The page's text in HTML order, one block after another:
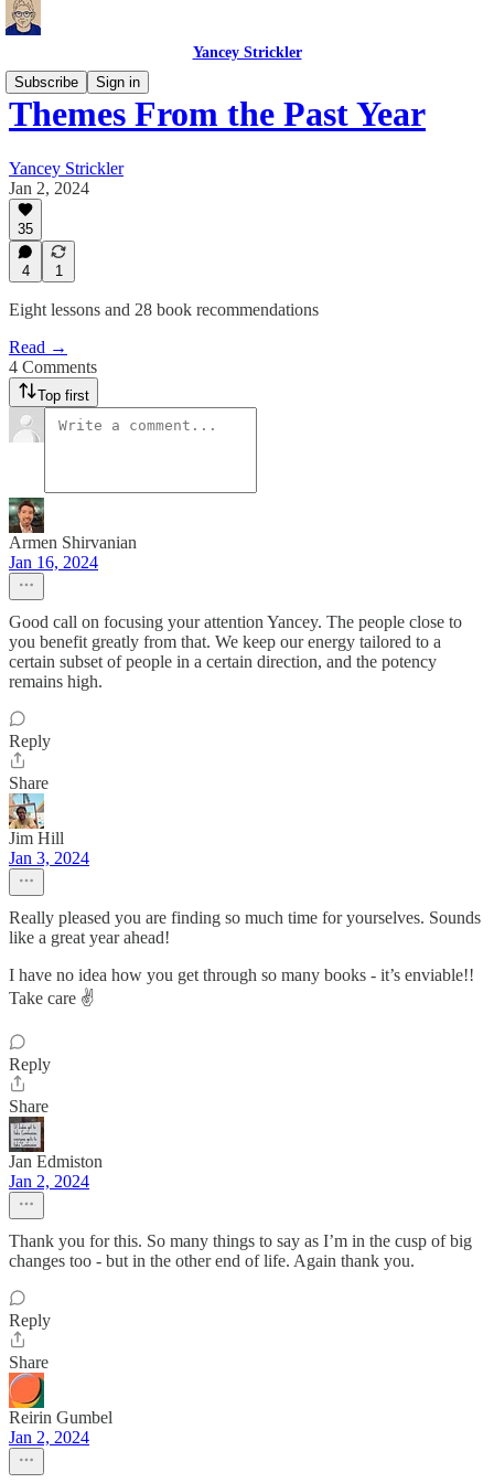
Yancey Strickler
Subscribe
Sign in
Themes From the Past Year
Yancey Strickler
Jan 2, 2024
35
4 1
Eight lessons and 28 book recommendations
Read →
4 Comments
Top first
Armen Shirvanian
Jan 16, 2024
Good call on focusing your attention Yancey. The people close to
you benefit greatly from that. We keep our energy tailored to a
certain subset of people in a certain direction, and the potency
remains high.
Reply
Share
Jim Hill
Jan 3, 2024
Really pleased you are finding so much time for yourselves. Sounds
like a great year ahead!
I have no idea how you get through so many books - it’s enviable!!
Take care ✌️
Reply
Share
Jan Edmiston
Jan 2, 2024
Thank you for this. So many things to say as I’m in the cusp of big
changes too - but in the other end of life. Again thank you.
Reply
Share
Reirin Gumbel
Jan 2, 2024